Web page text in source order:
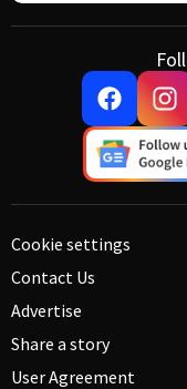
Cookie settings
Contact Us
Advertise
Share a story
User Agreement